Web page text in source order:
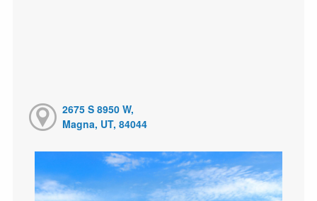
2675 S 8950 W,
Magna, UT, 84044